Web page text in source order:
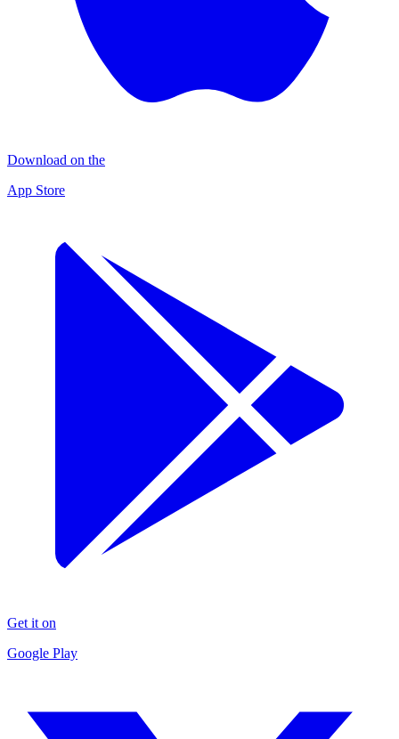
Download on the
App Store
Get it on
Google Play